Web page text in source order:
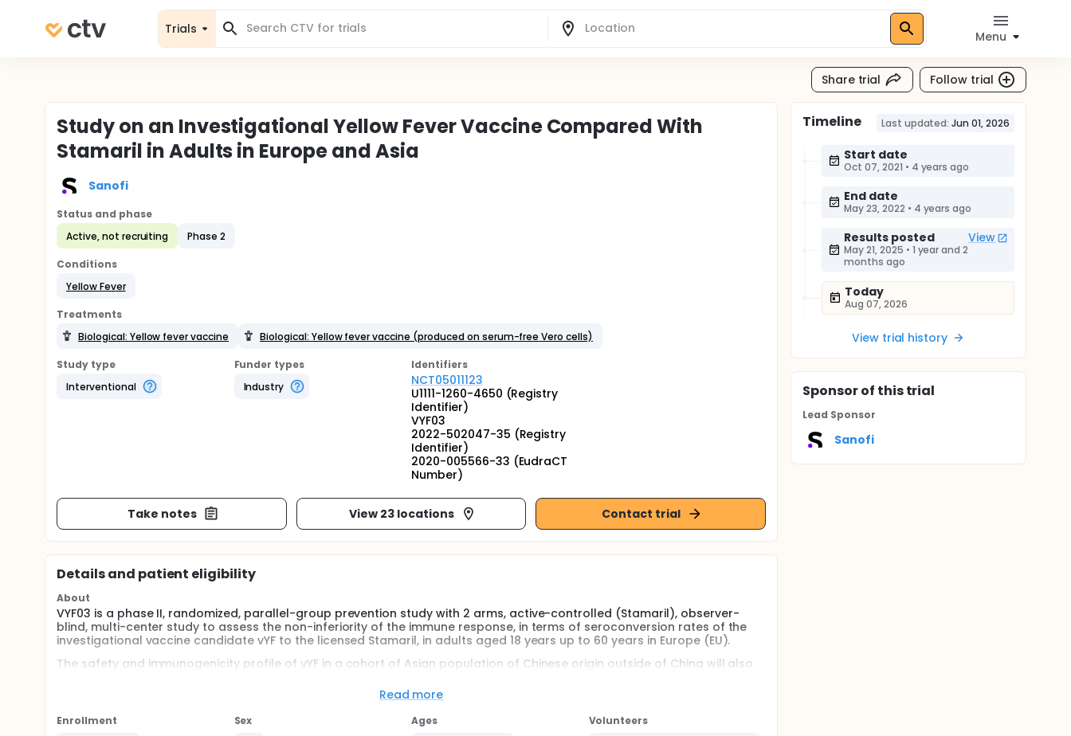
Trials
Menu
Share trial Follow trial
Study on an Investigational Yellow Fever Vaccine Compared With
Stamaril in Adults in Europe and Asia
Sanofi
Status and phase
Active, not recruiting
Phase 2
Conditions
Yellow Fever
Treatments
Biological: Yellow fever vaccine
Biological: Yellow fever vaccine (produced on serum-free Vero cells)
Study type
Interventional
Funder types
Industry
Identifiers
NCT05011123
U1111-1260-4650 (Registry
Identifier)
VYF03
2022-502047-35 (Registry
Identifier)
2020-005566-33 (EudraCT
Number)
Take notes View 23 locations Contact trial
Details and patient eligibility
About
VYF03 is a phase II, randomized, parallel-group prevention study with 2 arms, active-controlled (Stamaril), observer-
blind, multi-center study to assess the non-inferiority of the immune response, in terms of seroconversion rates of the
investigational vaccine candidate vYF to the licensed Stamaril, in adults aged 18 years up to 60 years in Europe (EU).
The safety and immunogenicity profile of vYF in a cohort of Asian population of Chinese origin outside of China will also
Participants will be randomized in a 2:1 ratio to receive a single subcutaneous injection of either the vYF vaccine (380
participants in EU and 80 participants of Chinese origin in Asia) or Stamaril (190 participants in EU and 40 participants of
Chinese origin in Asia), on Day 01.
Read more
Enrollment
Sex
Ages
Volunteers
Timeline Last updated: Jun 01, 2026
Start date
Oct 07, 2021 • 4 years ago
End date
May 23, 2022 • 4 years ago
Results posted View
May 21, 2025 • 1 year and 2
months ago
Today
Aug 07, 2026
View trial history
Sponsorof this trial
Lead Sponsor
Sanofi